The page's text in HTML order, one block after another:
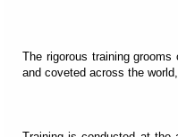
The rigorous training
and coveted across the